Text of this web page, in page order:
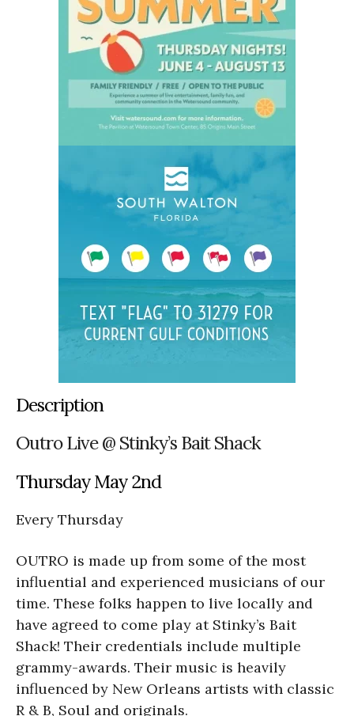
Description
Outro Live @ Stinky’s Bait Shack
Thursday May 2nd
Every Thursday
OUTRO is made up from some of the most
influential and experienced musicians of our
time. These folks happen to live locally and
have agreed to come play at Stinky’s Bait
Shack! Their credentials include multiple
grammy-awards. Their music is heavily
influenced by New Orleans artists with classic
R & B, Soul and originals.